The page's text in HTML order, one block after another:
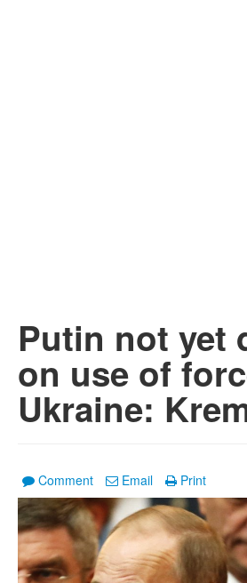
Putin not yet
on use of
Ukraine:
Comment Email Print